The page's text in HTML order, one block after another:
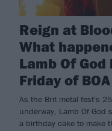
Reign at
What
Lamb Of
Friday of
As the Brit metal fest's
underway, Lamb Of God
a birthday cake to make